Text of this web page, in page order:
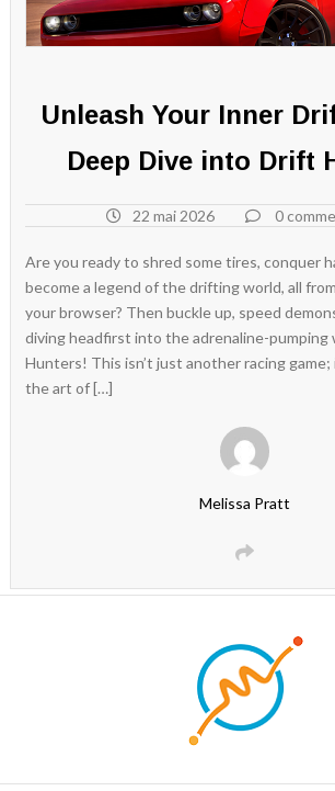
Unleash Your Inner
Deep Dive into Drift
22 mai 2026 0
Are you ready to shred some tires, conquer
become a legend of the drifting world, all
your browser? Then buckle up, speed
diving headfirst into the adrenaline-pumping
Hunters! This isn’t just another racing
the art of […]
Melissa Pratt